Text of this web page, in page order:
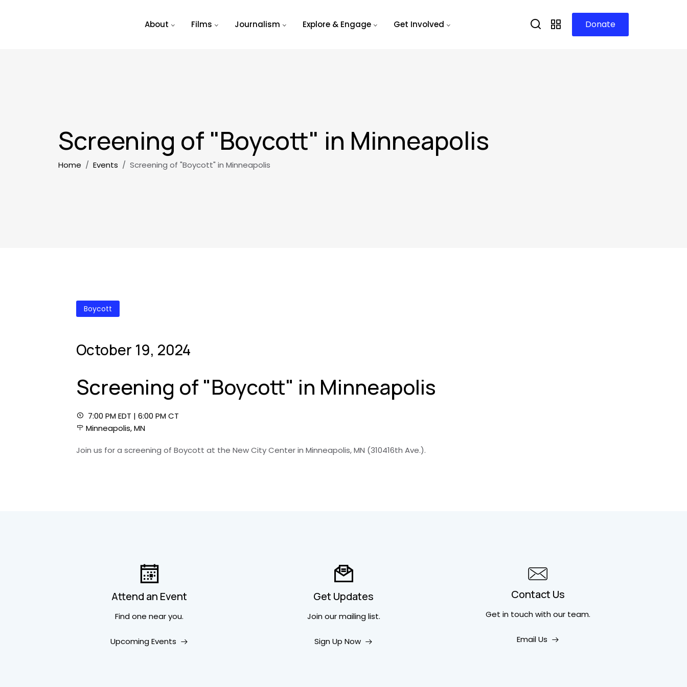
About
Films Journalism Explore & Engage Get Involved Donate
Screening of "Boycott" in Minneapolis
Breadcrumb
Home Events Screening of "Boycott" in Minneapolis
Boycott
October 19, 2024
Screening of "Boycott" in Minneapolis
7:00 PM EDT | 6:00 PM CT
Minneapolis, MN
Join us for a screening of Boycott at the New City Center in Minneapolis, MN (310416th Ave.).
Attend an Event
Find one near you.
Upcoming Events
Get Updates
Join our mailing list.
Sign Up Now
Contact Us
Get in touchwith our team.
Email Us